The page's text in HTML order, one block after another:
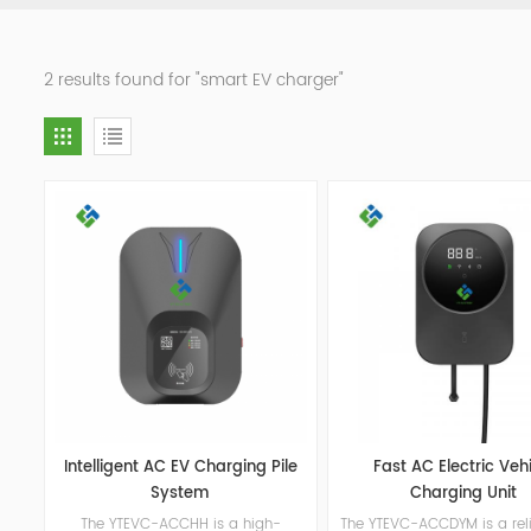
2 results found for "smart EV charger"
Intelligent AC EV Charging Pile
System
The YTEVC-ACCHH is a high-
Fast AC Electric
Charging Unit
The YTEVC-ACCDYM is a